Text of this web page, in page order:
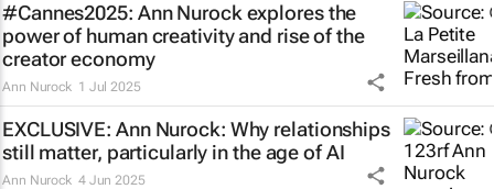
#Cannes2025: Ann Nurock explores the
power of human creativity and rise of the
creator economy
Ann Nurock 1 Jul 2025
EXCLUSIVE: Ann Nurock: Why relationships
still matter, particularly in the age of AI
Ann Nurock 4 Jun 2025